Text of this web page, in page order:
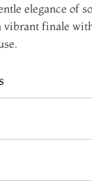
elegance of
vibrant finale